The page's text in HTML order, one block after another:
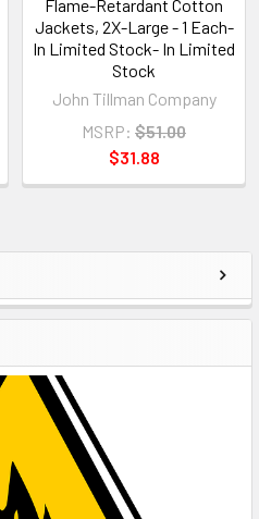
Flame-Retardant Cotton
Jackets, 2X-Large - 1 Each-
In Limited Stock- In Limited
Stock
John Tillman Company
MSRP: $51.00
$31.88